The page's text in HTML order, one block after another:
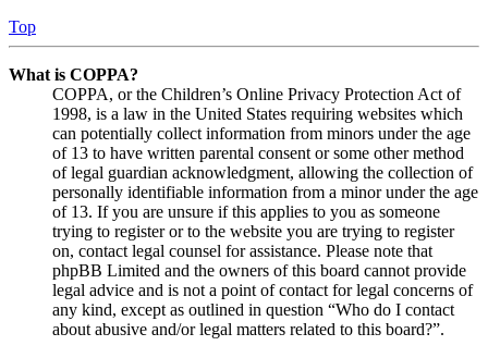
Top
What is COPPA?
COPPA, or the Children’s Online Privacy Protection Act of
1998, is a law in the United States requiring websites which
can potentially collect information from minors under the age
of 13 to have written parental consent or some other method
of legal guardian acknowledgment, allowing the collection of
personally identifiable information from a minor under the age
of 13. If you are unsure if this applies to you as someone
trying to register or to the website you are trying to register
on, contact legal counsel for assistance. Please note that
phpBB Limited and the owners of this board cannot provide
legal advice and is not a point of contact for legal concerns of
any kind, except as outlined in question “Who do I contact
about abusive and/or legal matters related to this board?”.